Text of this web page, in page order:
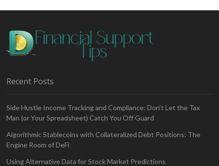
Recent Posts
Side Hustle Income Tracking and Compliance: Don’t Let the Tax
Man (or Your Spreadsheet) Catch You Off Guard
Algorithmic Stablecoins with Collateralized Debt Positions: The
Engine Room of DeFi
Using Alternative Data for Stock Market Predictions